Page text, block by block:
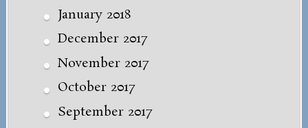
January 2018
December 2017
November 2017
October 2017
September 2017